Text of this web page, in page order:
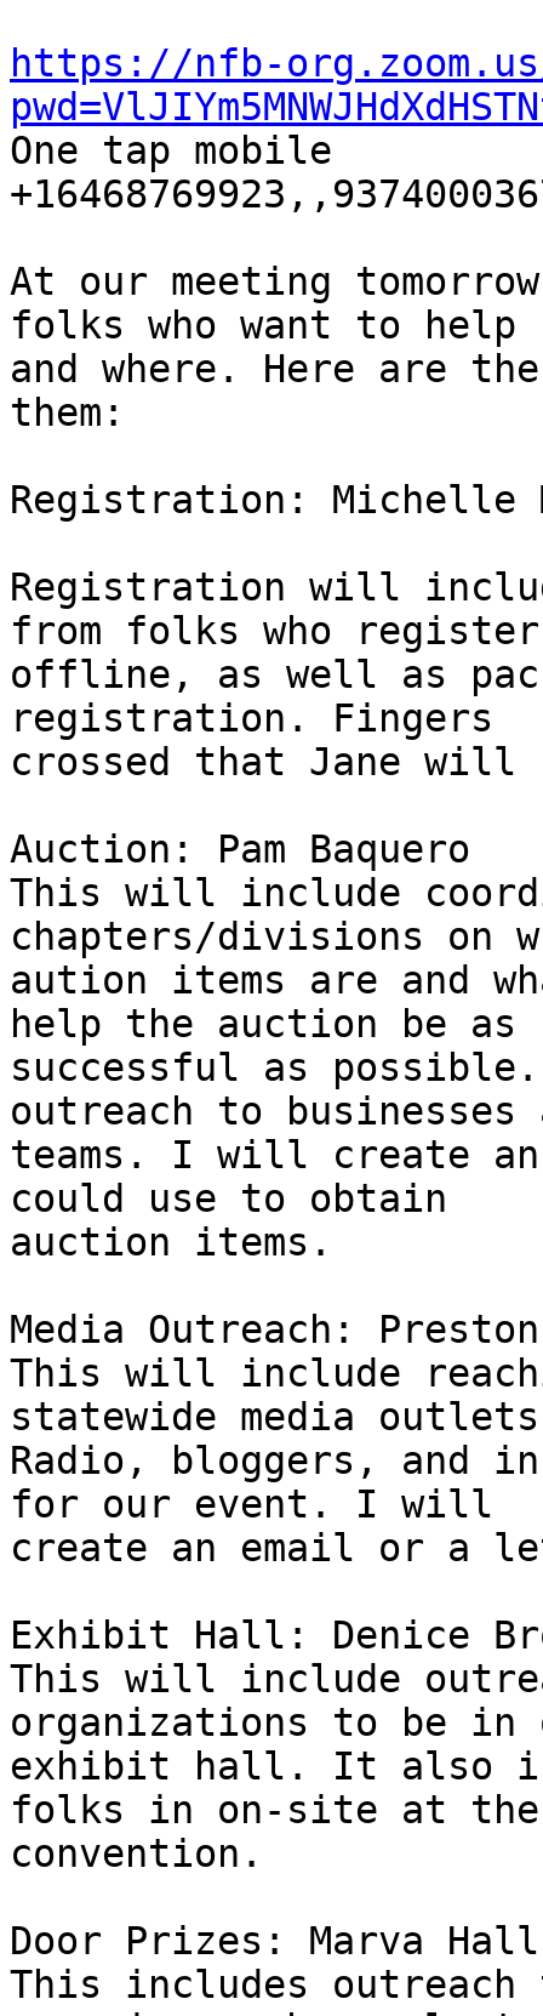
https://nfb-
One tap mobile
At our meeting
folks who want to help
and where. Here are
them:
Registration: Michelle
Registration will
from folks who
offline, as well as
registration. Fingers
crossed that Jane
Auction: Pam Baquero
This will include
chapters/divisions on
aution items are and
help the auction be as
successful as
outreach to businesses
teams. I will create
could use to obtain
auction items.
Media Outreach:
This will include
statewide media
Radio, bloggers, and
for our event. I will
create an email or a
Exhibit Hall: Denice
This will include
organizations to be
exhibit hall. It also
folks in on-site at
convention.
Door Prizes: Marva
This includes